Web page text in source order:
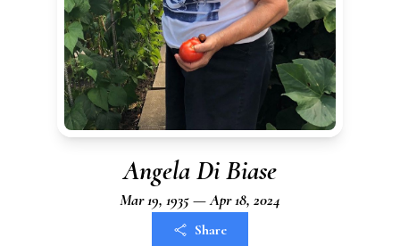
Angela Di Biase
Mar 19, 1935 — Apr 18, 2024
Share